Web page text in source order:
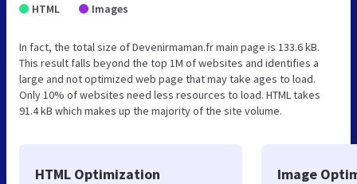
HTML Images
In fact, the total size of Devenirmaman.fr main page is 133.6 kB.
This result falls beyond the top 1M of websites and identifies a
large and not optimized web page that may take ages to load.
Only 10% of websites need less resources to load. HTML takes
91.4 kB which makes up the majority of the site volume.
HTML Optimization Image